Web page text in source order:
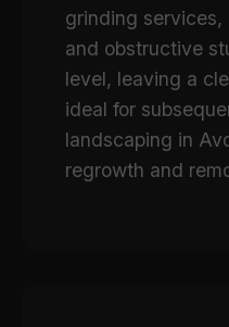
grinding
and obstructive
level, leaving a
ideal for
landscaping in
regrowth and